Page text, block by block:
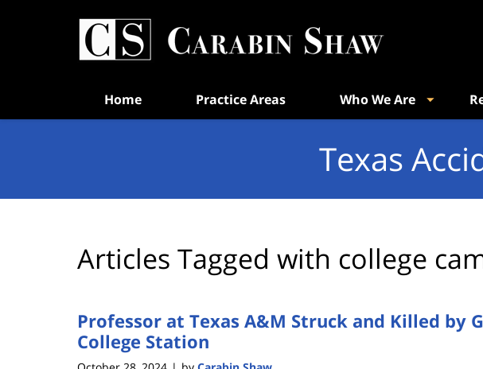
Home Practice Areas Who We Are
Texas
Articles Tagged with college
Professor at Texas A&M Struck and Killed by
College Station